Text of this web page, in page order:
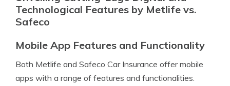
Technological Features by Metlife vs.
Safeco
Mobile App Features and Functionality
Both Metlife and Safeco Car Insurance offer mobile
apps with a range of features and functionalities.